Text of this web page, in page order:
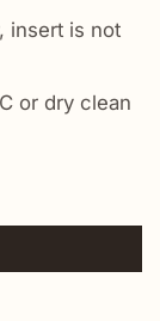
insert is not
or dry clean